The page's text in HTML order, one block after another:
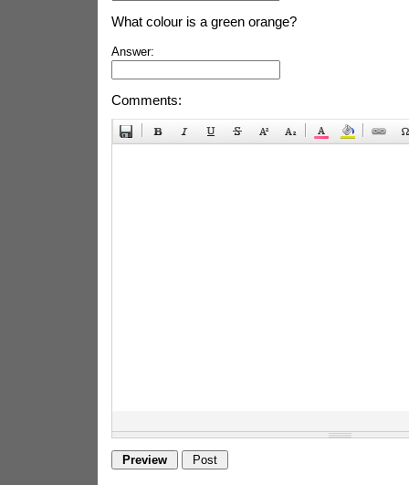
What colour is a green orange?
Answer:
Comments: